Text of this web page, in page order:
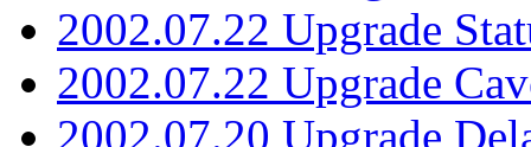
2002.07.22 Upgrade
2002.07.22 Upgrade
2002.07.20 Upgrade